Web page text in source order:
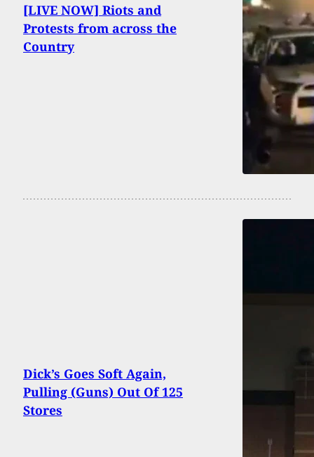
[LIVE NOW] Riots and
Protests from across the
Country
Dick’s Goes Soft Again,
Pulling (Guns) Out Of 125
Stores